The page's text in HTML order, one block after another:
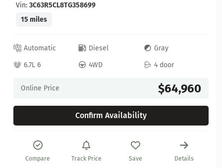
Vin: 3C63R5CL8TG358699
15 miles
Automatic Diesel
Gray
6.7L 6
4WD 4 door
Online Price $64,960
Confirm Availability
Compare Track Price Save Details